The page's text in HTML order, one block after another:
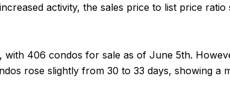
activity, the sales price to list price ratio
406 condos for sale as of June 5th.
rose slightly from 30 to 33 days, showing a